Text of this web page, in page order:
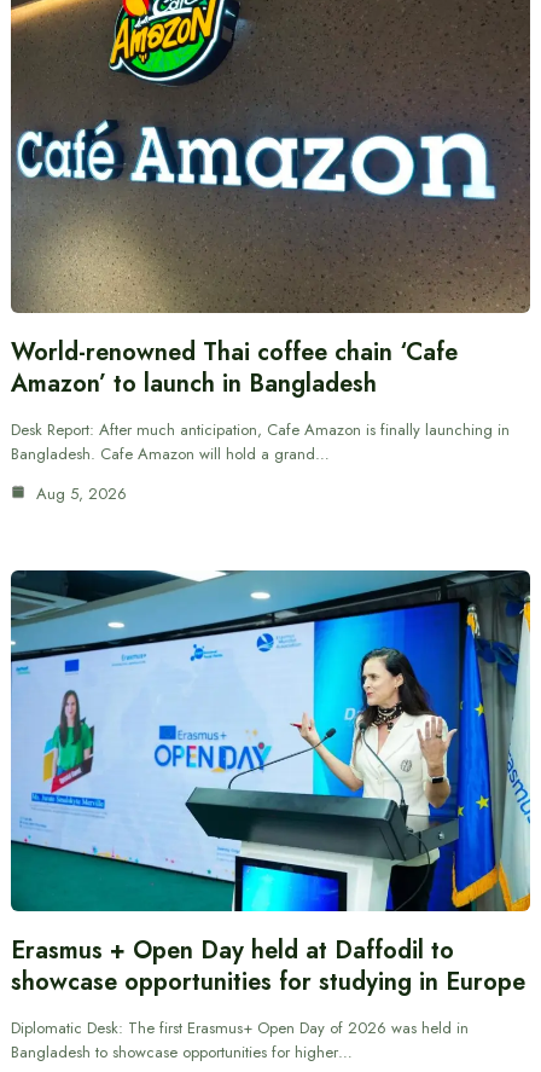
World-renowned Thai coffee chain ‘Cafe
Amazon’ to launch in Bangladesh
Desk Report: After much anticipation, Cafe Amazon is finally launching in
Bangladesh. Cafe Amazon will hold a grand…
Aug 5, 2026
Erasmus + Open Day held at Daffodil to
showcase opportunities for studying in Europe
Diplomatic Desk: The first Erasmus+ Open Day of 2026 was held in
Bangladesh to showcase opportunities for higher…